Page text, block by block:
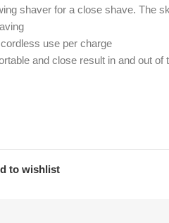
shaver for a close shave. The
use per charge
and close result in and out of
to wishlist